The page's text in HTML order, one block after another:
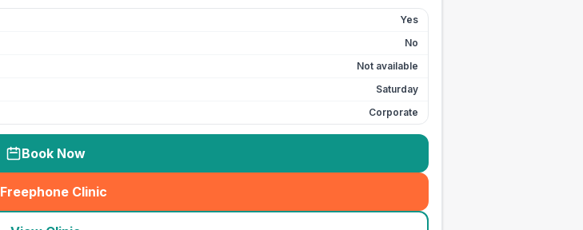
Yes
No
Not available
Saturday
Corporate
Book Now
Freephone Clinic
(seo_lab_card_freephone